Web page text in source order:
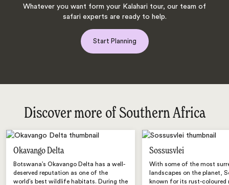
Whatever you want form your Kalahari tour, our team of
safari experts are ready to help.
Start Planning
Discover more of Southern Africa
Okavango Delta
Botswana’s Okavango Delta has a well-
deserved reputation as one of the
world’s best wildlife habitats. During the
Sossusvlei
With some of the most
landscapes on the planet,
known for its rust-coloured